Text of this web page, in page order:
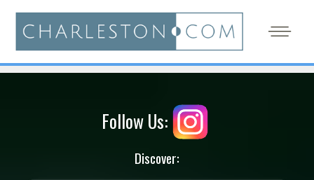
Follow Us:
Discover: